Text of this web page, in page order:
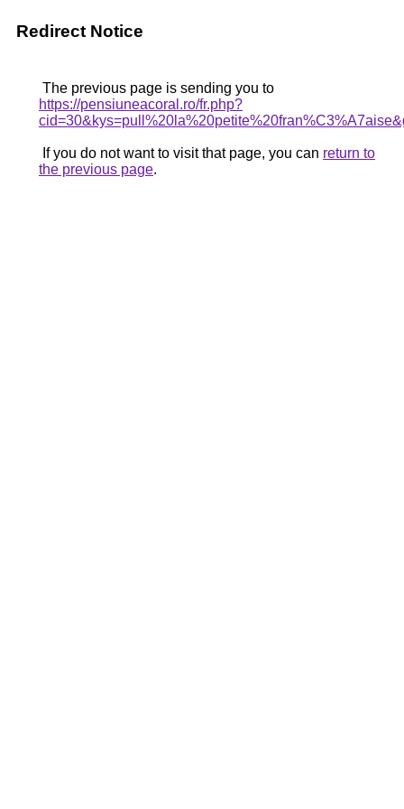
Redirect Notice
The previous page is sending you to
https://pensiuneacoral.ro/fr.php?
If you do not want to visit that page, you can return to
the previous page.